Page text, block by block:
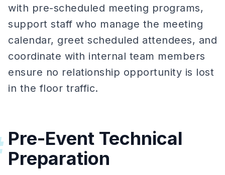
with pre-scheduled meeting programs,
support staff who manage the meeting
calendar, greet scheduled attendees, and
coordinate with internal team members
ensure no relationship opportunity is lost
in the floor traffic.
Pre-Event Technical
Preparation